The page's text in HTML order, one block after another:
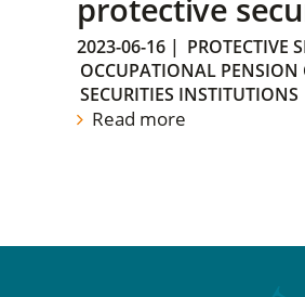
protective
2023-06-16 | PROTECTIVE
OCCUPATIONAL PENSION
SECURITIES INSTITUTIONS
Read more